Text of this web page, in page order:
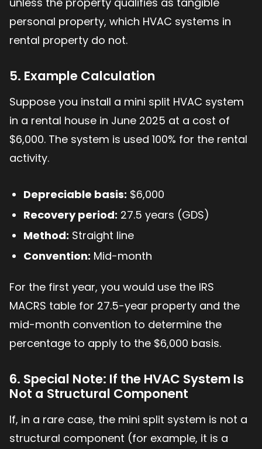
personal property, which HVAC systems in
rental property do not.
5. Example Calculation
Suppose you install a mini split HVAC system
in a rental house in June 2025 at a cost of
$6,000. The system is used 100% for the rental
activity.
Depreciable basis: $6,000
Recovery period: 27.5 years (GDS)
Method: Straight line
Convention: Mid-month
For the first year, you would use the IRS
MACRS table for 27.5-year property and the
mid-month convention to determine the
percentage to apply to the $6,000 basis.
6. Special Note: If the HVAC System Is
Not a Structural Component
If, in a rare case, the mini split system is not a
structural component (for example, it is a